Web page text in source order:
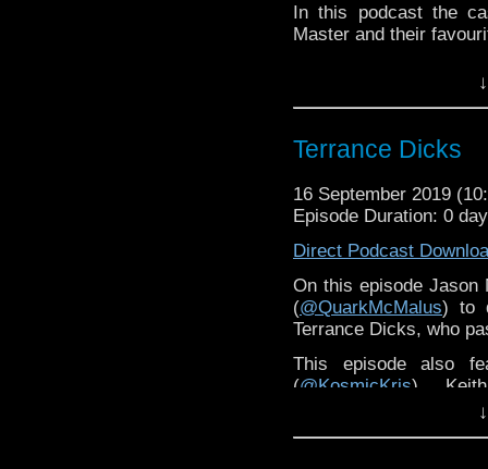
In this podcast the
Master and their
Terrance Dicks
16 September 2019
Episode Duration: 0
Direct Podcast
On this episode Jason
(@QuarkMcMalus) to
Terrance Dicks, who
This episode also
(@KosmicKris),
),